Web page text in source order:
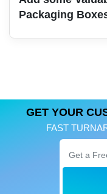
Packaging
GET YOUR
FAST